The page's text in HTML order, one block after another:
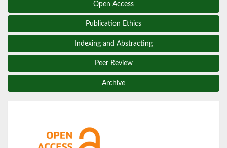
Open Access
Publication Ethics
Indexing and Abstracting
Peer Review
Archive